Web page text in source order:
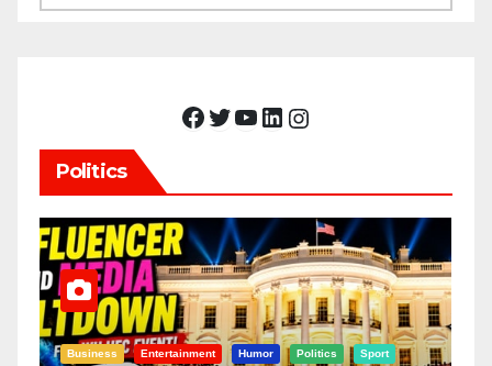
Facebook Twitter YouTube LinkedIn Instagram
Politics
Business Entertainment Humor Politics Sport